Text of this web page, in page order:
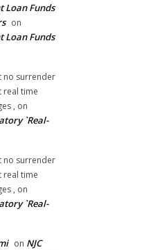
Loan Funds
on
Loan Funds
no surrender
real time
, on
`Real-
no surrender
real time
, on
`Real-
on NJC